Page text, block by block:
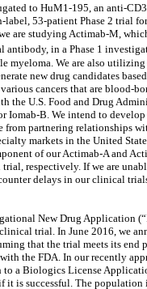
to HuM1-195, an anti-
53-patient Phase 2 trial for
are studying Actimab-M,
in a Phase 1
myeloma. We are also
new drug candidates
cancers that are blood-
the U.S. Food and Drug
Iomab-B. We intend to develop
from partnering relationships
markets in the United
of our Actimab-A and
respectively. If we are
delays in our clinical
New Drug Application
trial. In June 2016, we
that the trial meets its end
the FDA. In our recently
to a Biologics License
it is successful. The population